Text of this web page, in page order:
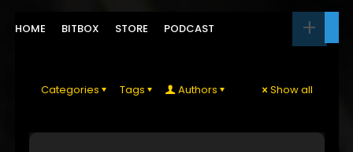
HOME BITBOX STORE PODCAST
Categories Tags Authors Show all